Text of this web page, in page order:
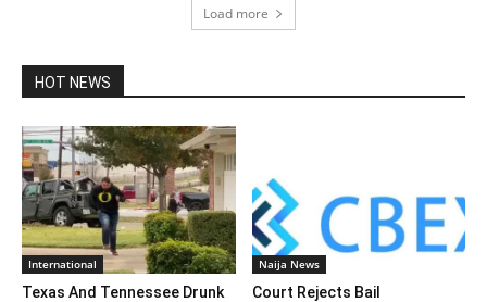
Load more
HOT NEWS
International
Texas And Tennessee Drunk
Naija News
Court Rejects Bail